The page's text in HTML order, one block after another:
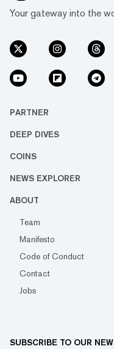
Your gateway into the
PARTNER
DEEP DIVES
COINS
NEWS EXPLORER
ABOUT
Team
Manifesto
Code of Conduct
Contact
Jobs
SUBSCRIBE TO OUR